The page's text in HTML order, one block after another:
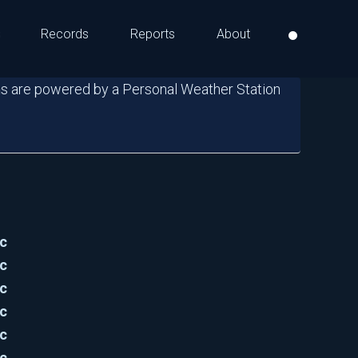
Records Reports About
are powered by a Personal Weather Station